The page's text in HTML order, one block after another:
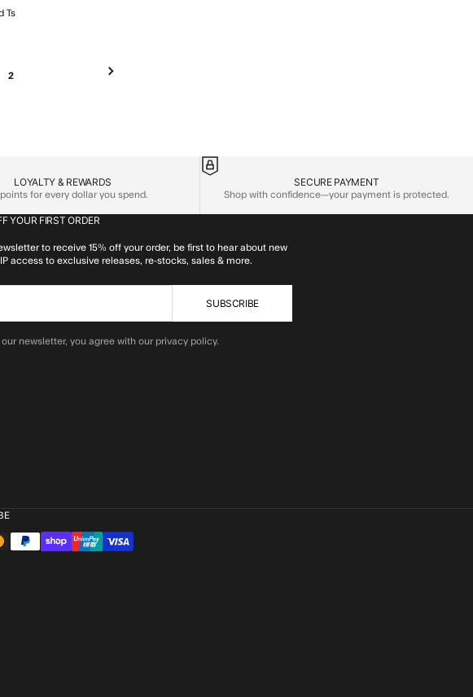
Ts
2
LOYALTY & REWARDS
for every dollar you spend.
SECURE PAYMENT
Shop with confidence—your payment is protected.
YOUR FIRST ORDER
to receive 15% off your order, be first to hear about new
access to exclusive releases, re-stocks, sales & more.
SUBSCRIBE
newsletter, you agree with our privacy policy.